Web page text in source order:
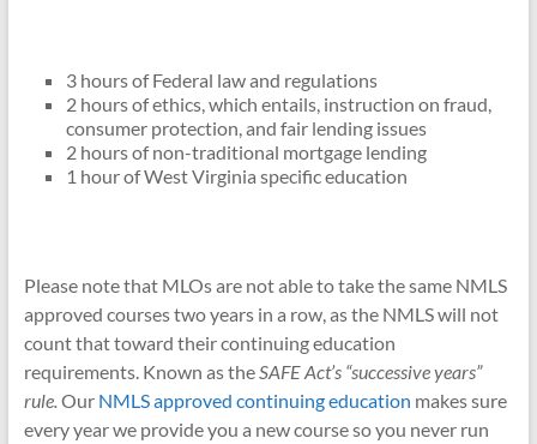
3 hours of Federal law and regulations
2 hours of ethics, which entails, instruction on fraud,
consumer protection, and fair lending issues
2 hours of non-traditional mortgage lending
1 hour of West Virginia specific education
Please note that MLOs are not able to take the same NMLS
approved courses two years in a row, as the NMLS will not
count that toward their continuing education
requirements. Known as theSAFE Act’s “successive years”
rule.Our NMLS approved continuing education makes sure
every year we provide you a new course so you never run